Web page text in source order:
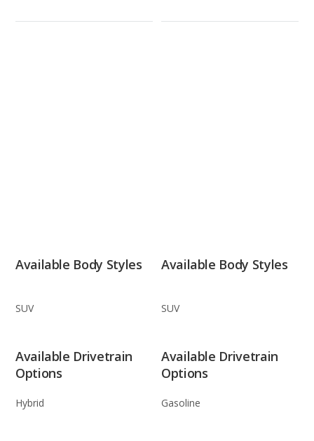
Available Body Styles
SUV
Available Body Styles
SUV
Available Drivetrain
Options
Hybrid
Available Drivetrain
Options
Gasoline